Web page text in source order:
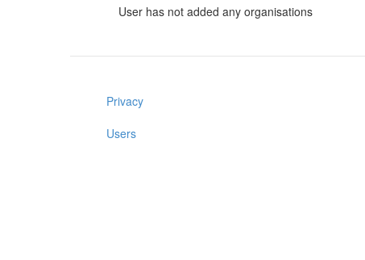
User has not added any organisations
Privacy
Users